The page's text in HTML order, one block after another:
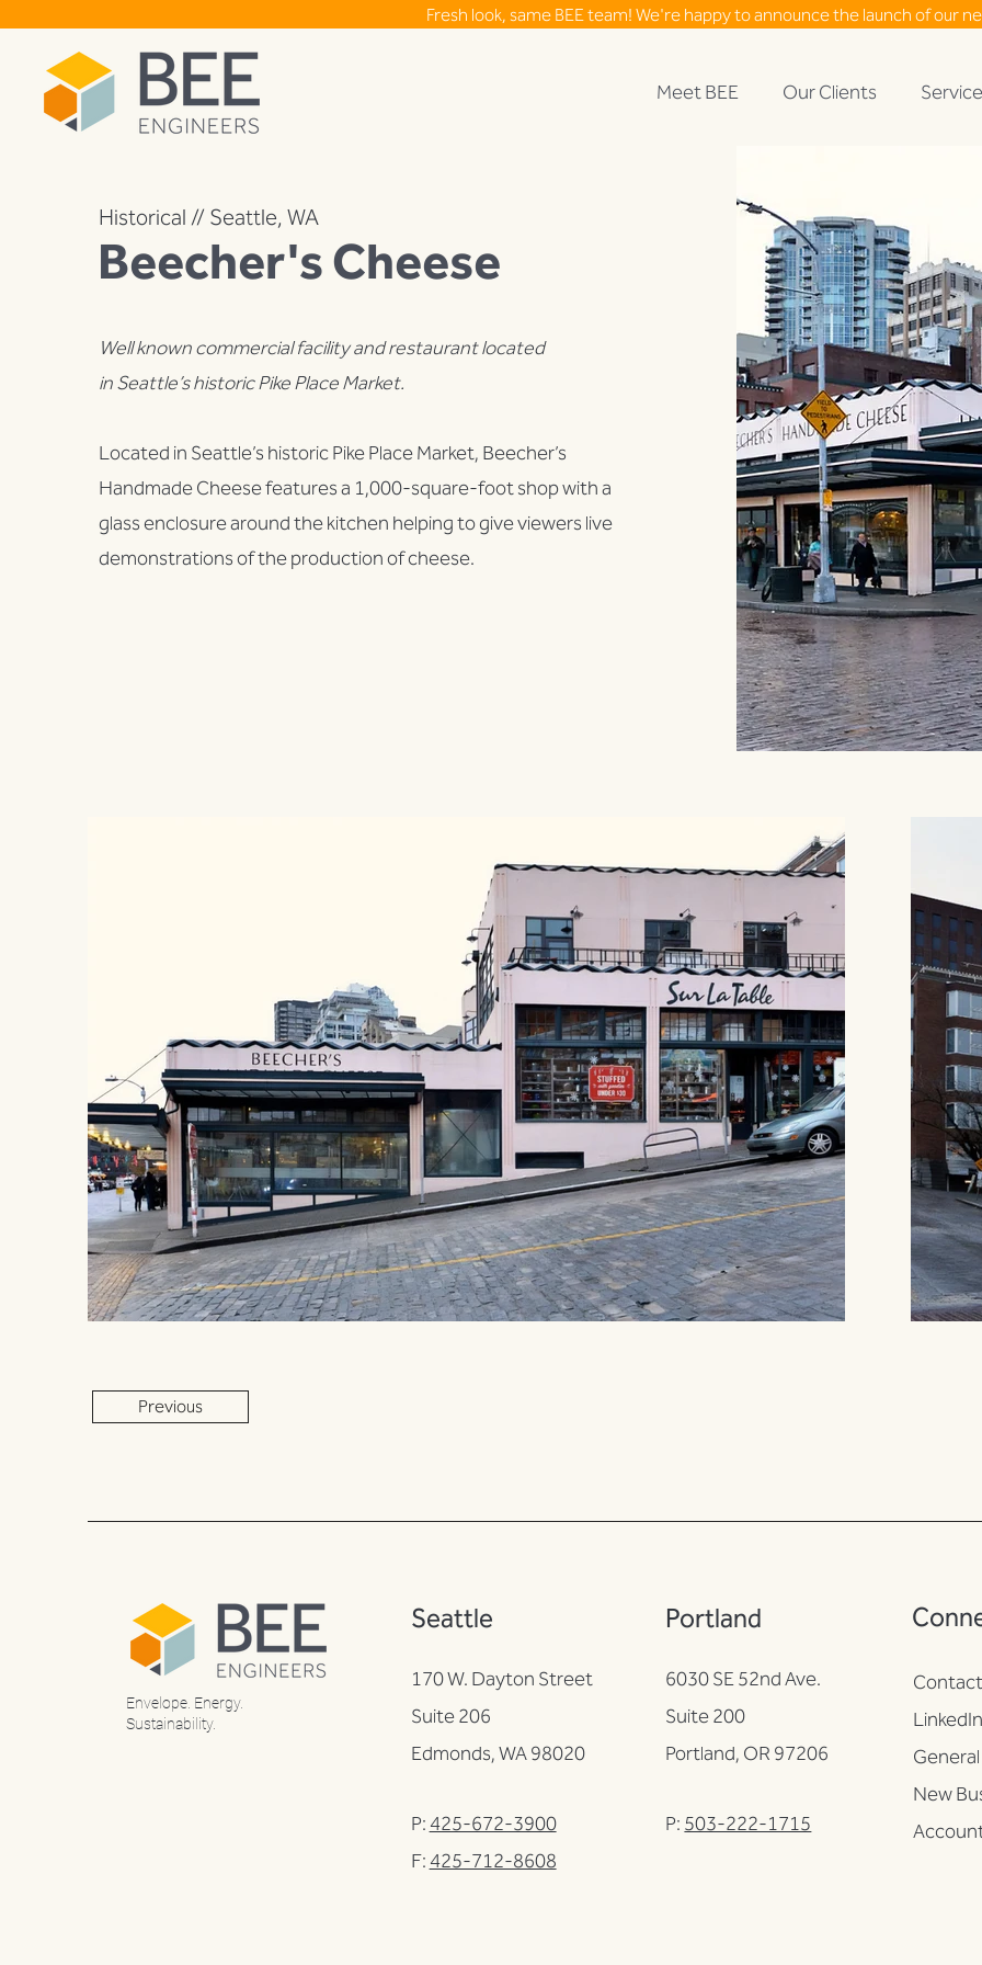
Meet BEE Our Clients
Fresh look, same BEE team! We're happy to announce the launch of our
Historical // Seattle, WA
Beecher's Cheese
Well known commercial facility and restaurant located
in Seattle’s historic Pike Place Market.
Located in Seattle’s historic Pike Place Market, Beecher’s
Handmade Cheese features a 1,000-square-foot shop with a
glass enclosure around the kitchen helping to give viewers live
demonstrations of the production of cheese.
Previous
Envelope. Energy.
Sustainability.
Seattle
170 W. Dayton Street
Suite 206
Edmonds, WA 98020
P: 425-672-3900
F: 425-712-8608
Portland
6030 SE 52nd Ave.
Suite 200
Portland, OR 97206
P: 503-222-1715
New